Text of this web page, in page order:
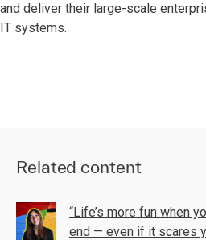
and deliver their large-scale
IT systems.
Related content
“Life’s more fun when
end — even if it scares